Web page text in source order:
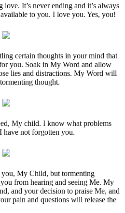
It’s never ending and it’s always
to you. I love you. Yes, you!
certain thoughts in your mind that
you. Soak in My Word and allow
lies and distractions. My Word will
thought.
My child. I know what problems
not forgotten you.
My Child, but tormenting
from hearing and seeing Me. My
and your decision to praise Me, and
pain and questions will release the